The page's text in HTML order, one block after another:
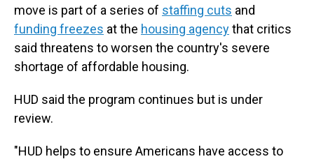
move is part of a series of staffing cuts and
funding freezes at the housing agencythat critics
said threatens to worsen the country's severe
shortage of affordable housing.
HUD said the program continues but is under
review.
"HUD helps to ensure Americans have access to